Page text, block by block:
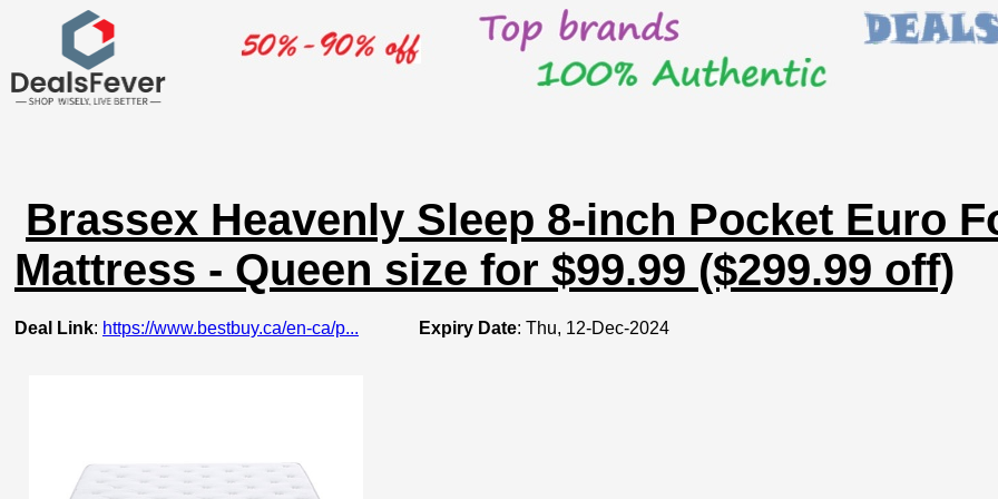
Brassex Heavenly Sleep 8-inch Pocket Euro
Mattress - Queen size for $99.99 ($299.99 off)
Deal Link: https://www.bestbuy.ca/en-ca/p... Expiry Date: Thu, 12-Dec-2024